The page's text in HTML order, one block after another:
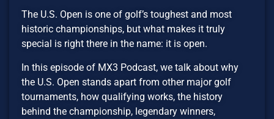
The U.S. Open is one of golf’s toughest and most
historic championships, but what makes it truly
special is right there in the name: it is open.
In this episode of MX3 Podcast, we talk about why
the U.S. Open stands apart from other major golf
tournaments, how qualifying works, the history
behind the championship, legendary winners,